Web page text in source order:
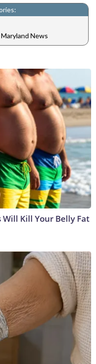
Maryland News
Will Kill Your Belly Fat